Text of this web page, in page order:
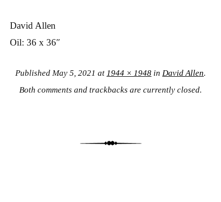
David Allen
Oil: 36 x 36″
Published May 5, 2021 at 1944 × 1948 in David Allen.
Both comments and trackbacks are currently closed.